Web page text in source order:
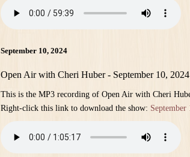
September 10, 2024
Open Air with Cheri Huber - September 10, 2024
This is the MP3 recording of Open Air with Cheri
Right-click this link to download the show: September